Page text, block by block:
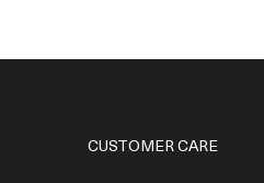
CUSTOMER CARE